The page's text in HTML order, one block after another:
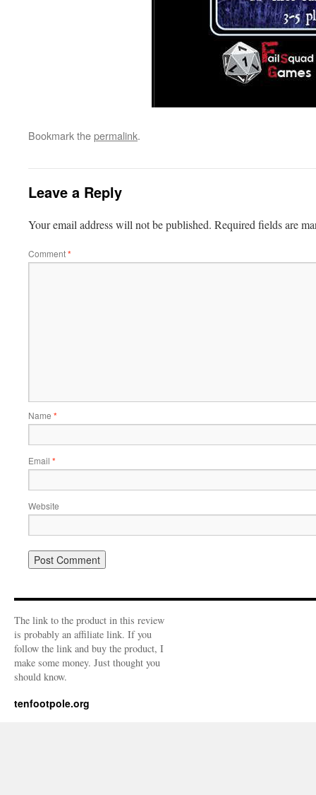
Bookmark thepermalink.
Leave a Reply
Your email address will not be published. Required fields are
Comment*
Name *
Email *
Website
The link to the product in this review
is probably an affiliate link. If you
follow the link and buy the product, I
make some money. Just thought you
should know.
tenfootpole.org